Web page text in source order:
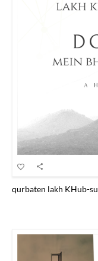
qurbaten lakh KHub-